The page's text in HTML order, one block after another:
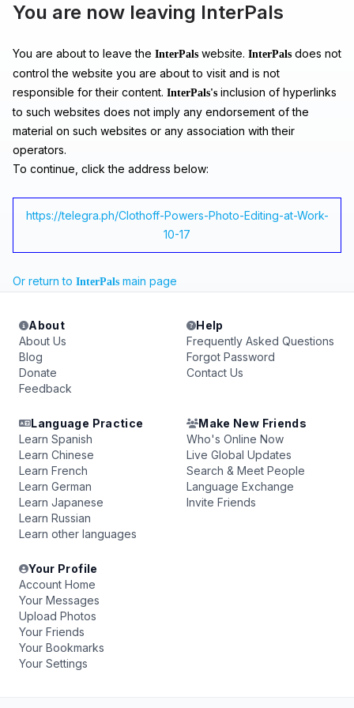
You are now leaving InterPals
You are about to leave the InterPals website. InterPals does not
control the website you are about to visit and is not
responsible for their content. InterPals's inclusion of hyperlinks
to such websites does not imply any endorsement of the
material on such websites or any association with their
operators.
To continue, click the address below:
https://telegra.ph/Clothoff-Powers-Photo-Editing-at-Work-
10-17
Or return to InterPals main page
About
About Us
Blog
Donate
Feedback
Help
Frequently Asked Questions
Forgot Password
Contact Us
Language Practice
Learn Spanish
Learn Chinese
Learn French
Learn German
Learn Japanese
Learn Russian
Learn other languages
Make New Friends
Who's Online Now
Live Global Updates
Search & Meet People
Language Exchange
Invite Friends
Your Profile
Account Home
Your Messages
Upload Photos
Your Friends
Your Bookmarks
Your Settings